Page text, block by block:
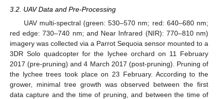
3.2. UAV Data and Pre-Processing
UAV multi-spectral (green: 530–570 nm; red: 640–680 nm;
red edge: 730–740 nm; and Near Infrared (NIR): 770–810 nm)
imagery was collected via a Parrot Sequoia sensor mounted to a
3DR Solo quadcopter for the lychee orchard on 11 February
2017 (pre-pruning) and 4 March 2017 (post-pruning). Pruning of
the lychee trees took place on 23 February. According to the
grower, minimal tree growth was observed between the first
data capture and the time of pruning, and between the time of